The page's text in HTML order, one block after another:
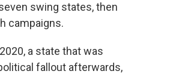
swing states, then
campaigns.
a state that was
fallout afterwards,